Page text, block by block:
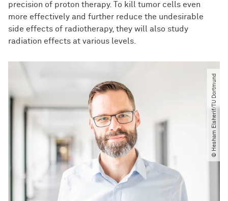
precision of proton therapy. To kill tumor cells even
more effectively and further reduce the undesirable
side effects of radiotherapy, they will also study
radiation effects at various levels.
© Hesham Elsherif​/​TU Dortmund